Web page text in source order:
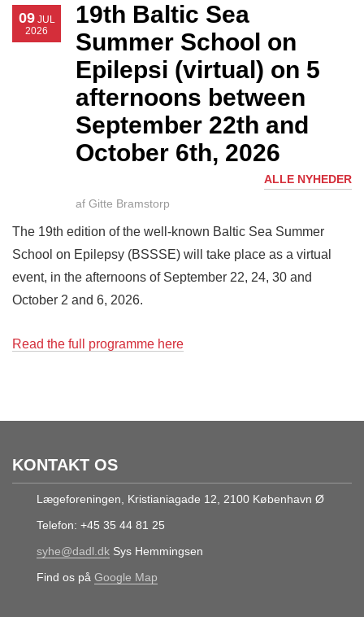
09JUL
2026
19th Baltic Sea
Summer School on
Epilepsi (virtual) on 5
afternoons between
September 22th and
October 6th, 2026
ALLE NYHEDER
af Gitte Bramstorp
The 19th edition of the well-known Baltic Sea Summer
School on Epilepsy (BSSSE) will take place as a virtual
event, in the afternoons of September 22, 24, 30 and
October 2 and 6, 2026.
Read the full programme here
KONTAKT OS
Lægeforeningen, Kristianiagade 12, 2100 København Ø
Telefon: +45 35 44 81 25
syhe@dadl.dk Sys Hemmingsen
Find os på Google Map